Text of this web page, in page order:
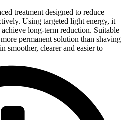
treatment designed to reduce
Using targeted light energy, it
long-term reduction. Suitable
permanent solution than shaving
smoother, clearer and easier to